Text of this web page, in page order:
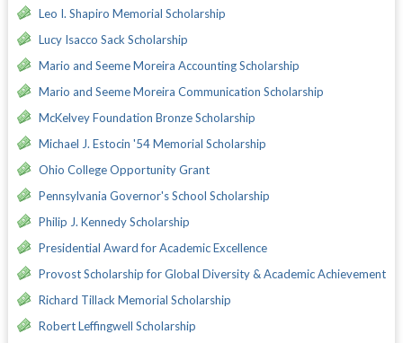
Leo I. Shapiro Memorial Scholarship
Lucy Isacco Sack Scholarship
Mario and Seeme Moreira Accounting Scholarship
Mario and Seeme Moreira Communication Scholarship
McKelvey Foundation Bronze Scholarship
Michael J. Estocin '54 Memorial Scholarship
Ohio College Opportunity Grant
Pennsylvania Governor's School Scholarship
Philip J. Kennedy Scholarship
Presidential Award for Academic Excellence
Provost Scholarship for Global Diversity & Academic Achievement
Richard Tillack Memorial Scholarship
Robert Leffingwell Scholarship